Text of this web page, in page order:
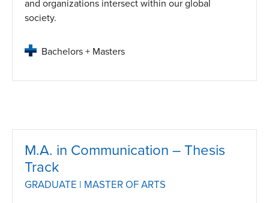
and organizations intersect within our global
society.
Bachelors + Masters
M.A. in Communication – Thesis
Track
GRADUATE | MASTER OF ARTS